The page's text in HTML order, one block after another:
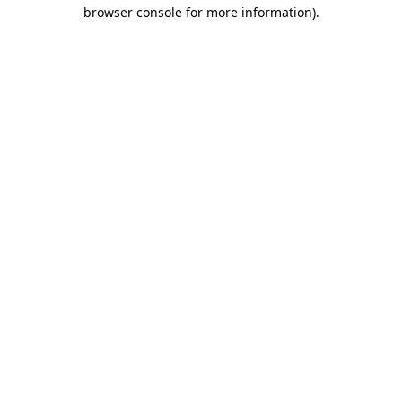
browser console for more information).